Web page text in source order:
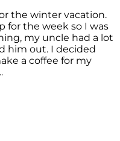
the winter vacation.
for the week so I was
my uncle had a lot
him out. I decided
a coffee for my